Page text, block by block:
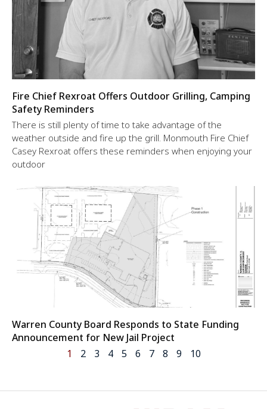
Fire Chief Rexroat Offers Outdoor Grilling, Camping
Safety Reminders
There is still plenty of time to take advantage of the
weather outside and fire up the grill. Monmouth Fire Chief
Casey Rexroat offers these reminders when enjoying your
outdoor
Warren County Board Responds to State Funding
Announcement for New Jail Project
1
2 3 4 5 6 7 8 9 10